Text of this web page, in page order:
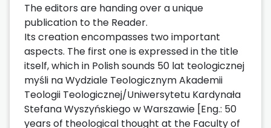
The editors are handing over a unique
publication to the Reader.
Its creation encompasses two important
aspects. The first one is expressed in the title
itself, which in Polish sounds 50 lat teologicznej
myśli na Wydziale Teologicznym Akademii
Teologii Teologicznej/Uniwersytetu Kardynała
Stefana Wyszyńskiego w Warszawie [Eng.: 50
years of theological thought at the Faculty of